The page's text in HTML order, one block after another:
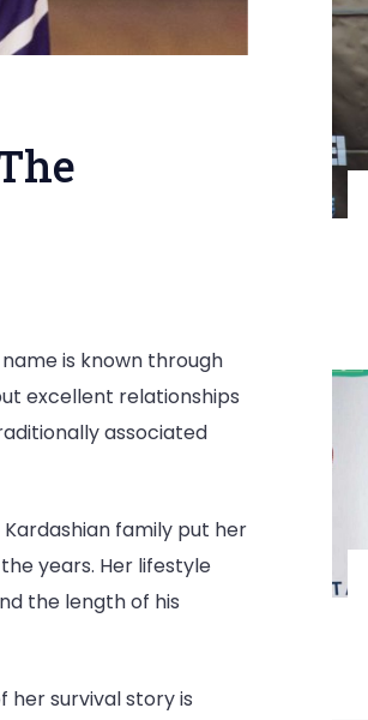
is known through
excellent relationships
associated
family put her
years. Her lifestyle
the length of his
her survival story is